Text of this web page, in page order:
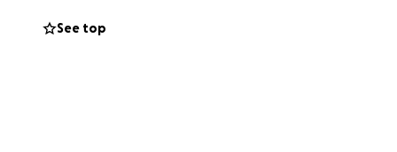
doesn’t
See top